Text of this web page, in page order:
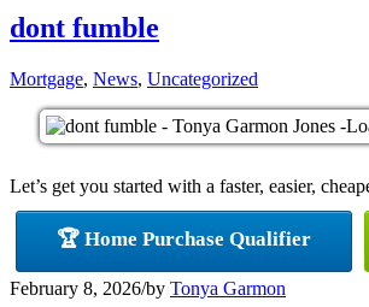
dont fumble
Mortgage, News, Uncategorized
Let’s get you started with a faster, easier,
🏆 Home Purchase Qualifier
February 8, 2026/by Tonya Garmon